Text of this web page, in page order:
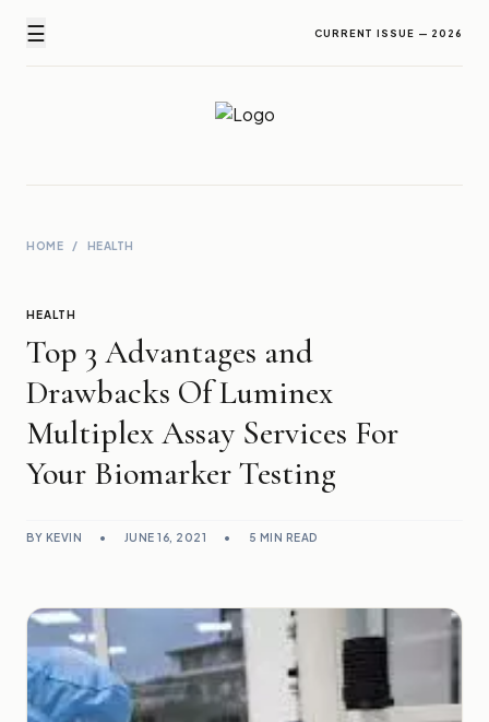
☰ CURRENT ISSUE — 2026
Newz Ticker
HOME / HEALTH
HEALTH
Top 3 Advantages and
Drawbacks Of Luminex
Multiplex Assay Services For
Your Biomarker Testing
BY KEVIN • JUNE 16, 2021 • 5 MIN READ